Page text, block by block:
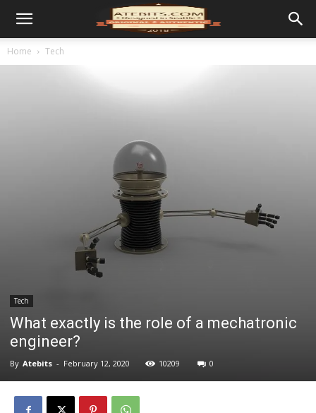
Home Tech
Tech
What exactly is the role of a mechatronic
engineer?
By Atebits - February 12, 2020 10209 0